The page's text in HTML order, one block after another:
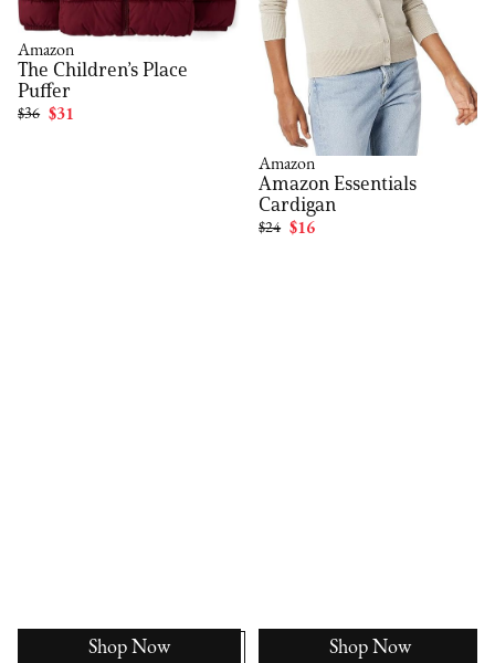
Amazon
The Children’s Place
Puffer
$36 $31
Shop Now
Amazon
Amazon Essentials
Cardigan
$24 $16
Shop Now